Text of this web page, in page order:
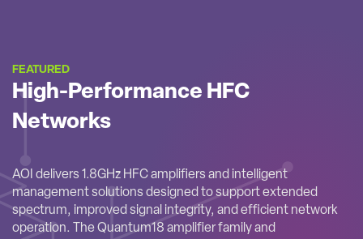
FEATURED
High-Performance HFC
Networks
AOI delivers 1.8GHz HFC amplifiers and intelligent
management solutions designed to support extended
spectrum, improved signal integrity, and efficient network
operation. The Quantum18 amplifier family and